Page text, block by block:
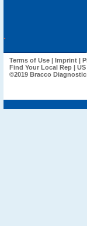
.
Terms of Use| Imprint|
Find Your Local Rep|
©2019 Bracco